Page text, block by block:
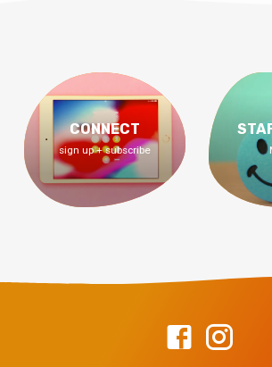
CONNECT
sign up + subscribe